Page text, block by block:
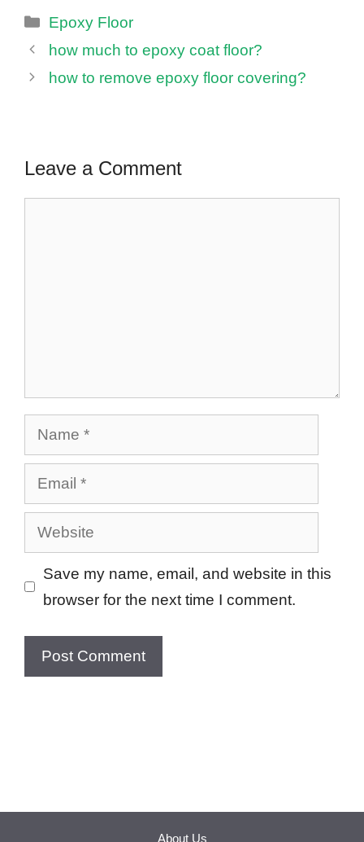
Categories
Epoxy Floor
how much to epoxy coat floor?
how to remove epoxy floor covering?
Leave a Comment
Name
Email
Website
Save my name, email, and website in this
browser for the next time I comment.
About Us